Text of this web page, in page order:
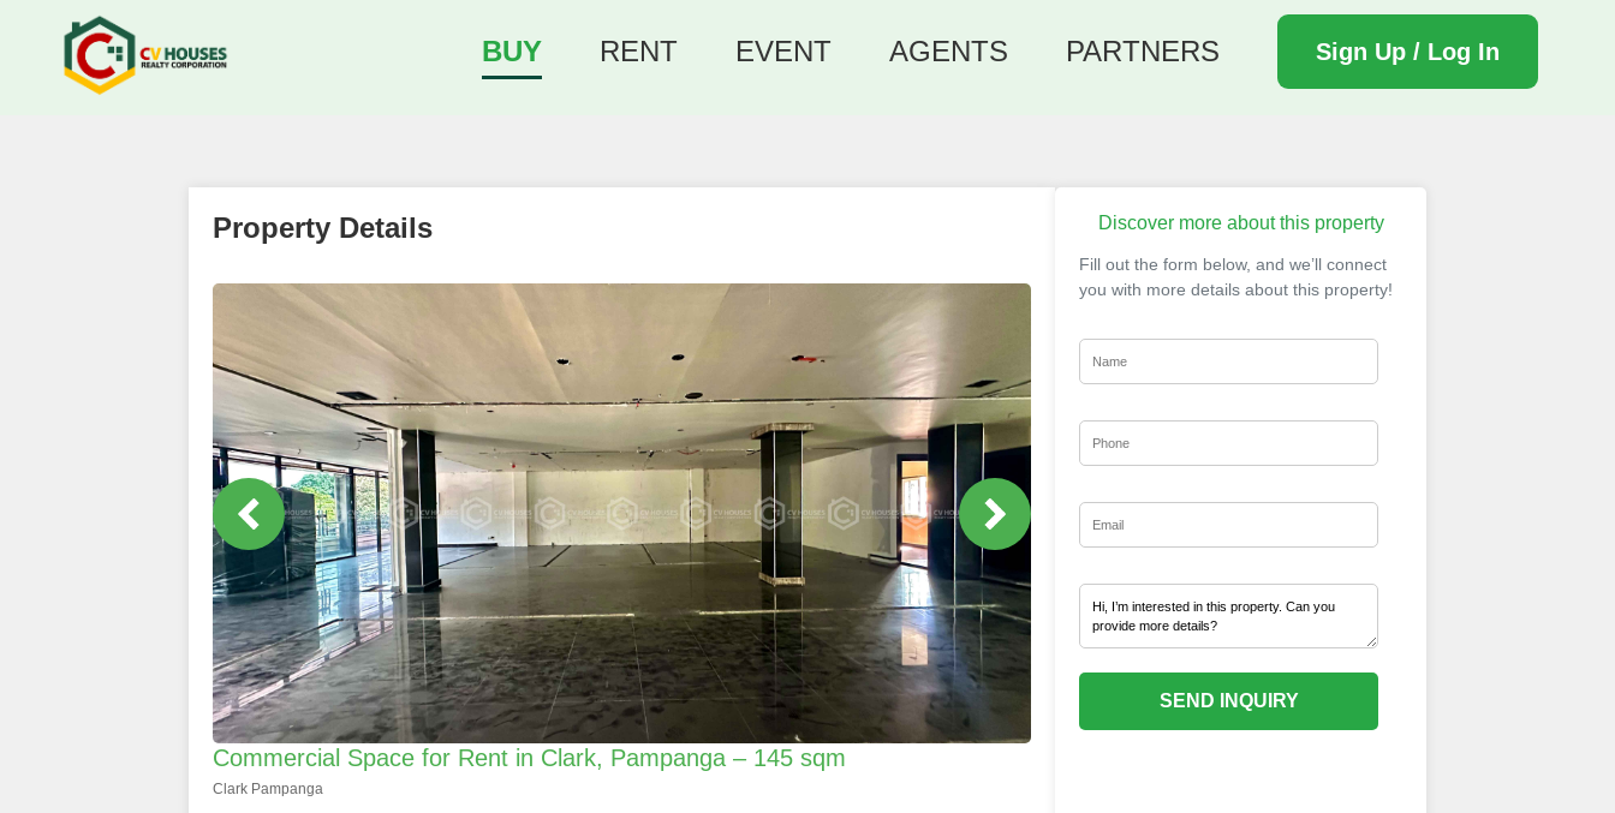
BUY RENT EVENT AGENTS PARTNERS Sign Up / Log In
Property Details
Commercial Space for Rent in Clark, Pampanga – 145 sqm
Clark Pampanga
Discover more about this property
Fill out the form below, and we’ll connect
you with more details about this property!
SEND INQUIRY